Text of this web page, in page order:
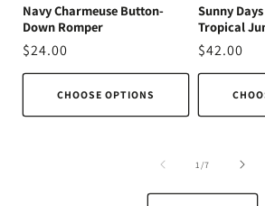
Navy Charmeuse Button-
Down Romper
Regular
price
$24.00
CHOOSE OPTIONS
Sunny
Tropical
Regular
price
$42.00
1 /of
7